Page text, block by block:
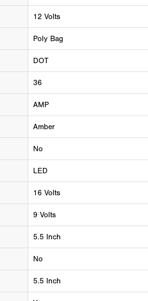
12 Volts
Poly Bag
DOT
36
AMP
Amber
No
LED
16 Volts
9 Volts
5.5 Inch
No
5.5 Inch